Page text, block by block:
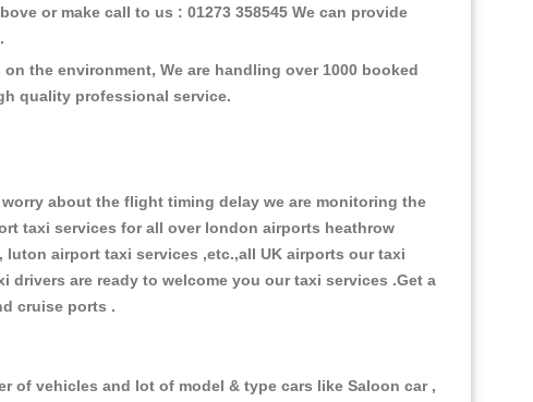
or make call to us : 01273 358545 We can provide
the environment, We are handling over 1000 booked
quality professional service.
about the flight timing delay we are monitoring the
taxi services for all over london airports heathrow
airport taxi services ,etc.,all UK airports our taxi
are ready to welcome you our taxi services .Get a
cruise ports .
of vehicles and lot of model & type cars like Saloon car ,